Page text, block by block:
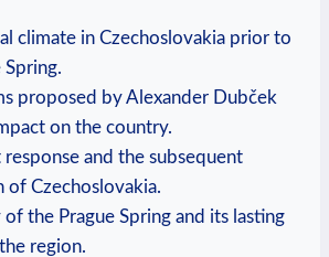
climate in Czechoslovakia prior to
Spring.
proposed by Alexander Dubček
on⁣ the country.
response and the subsequent
⁢of⁤ Czechoslovakia.
of​ the Prague⁣ Spring‌ and its lasting
region.